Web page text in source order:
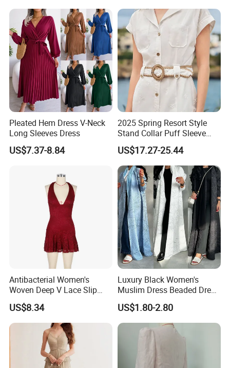
Pleated Hem Dress V-Neck
Long Sleeves Dress
US$7.37-8.84
2025 Spring Resort Style
Stand Collar Puff Sleeve
Short Sleeve Single
Breasted Embroidered
Hollow White Short Dress
US$17.27-25.44
Antibacterial Women's
Woven Deep V Lace Slip
Dress for Dating
US$8.34
Luxury Black Women's
Muslim Dress Beaded Dress
Dubai Robe
US$1.80-2.80